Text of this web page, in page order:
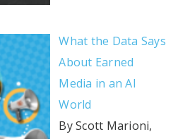
What the Data Says
About Earned
Media in an AI
World
By Scott Marioni,